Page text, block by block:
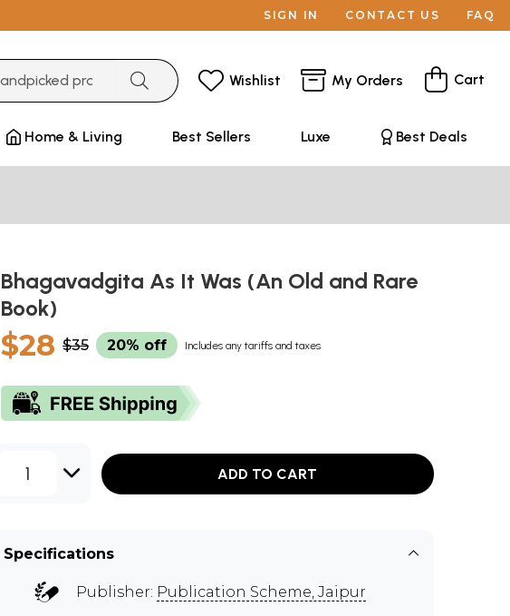
SIGN IN CONTACT US FAQ
Wishlist My Orders Cart
Home & Living Best Sellers Luxe Best Deals
Bhagavadgita As It Was (An Old and Rare
Book)
$28 $35 20% off Includes any tariffs and taxes
1 ADD TO CART
Specifications
Publisher: Publication Scheme, Jaipur